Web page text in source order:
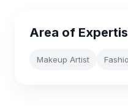
Area of
Makeup Artist